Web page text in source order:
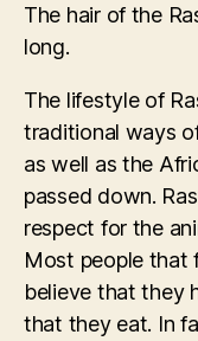
The hair of the
long.
The lifestyle of
traditional ways
as well as the
passed down.
respect for the
Most people that
believe that they
that they eat. In